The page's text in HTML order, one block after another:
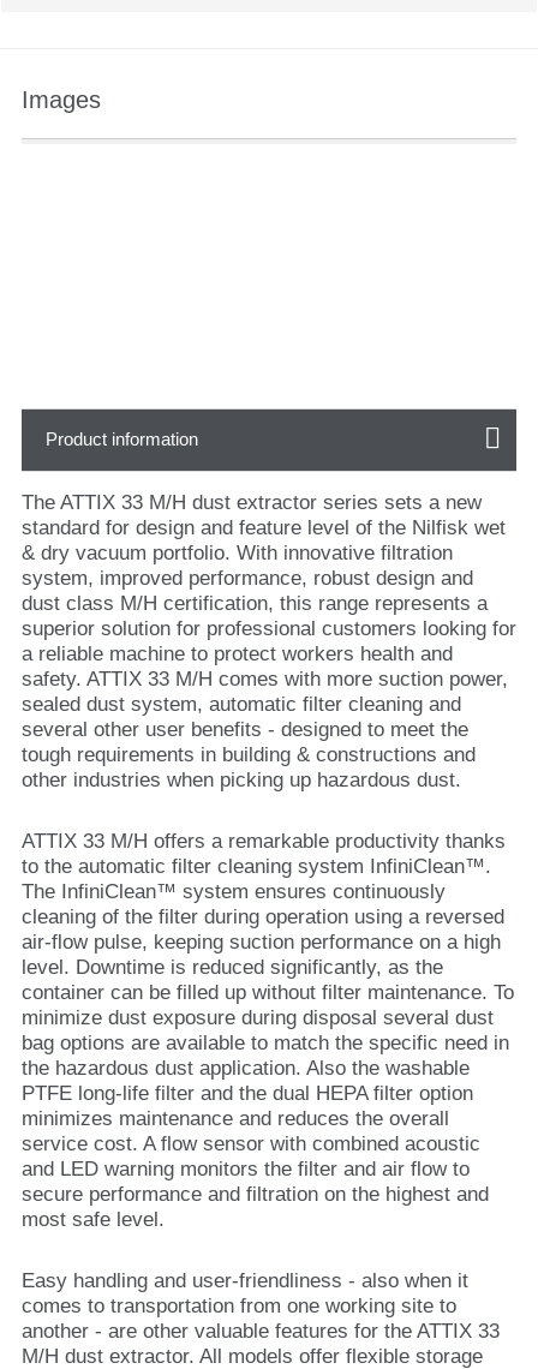
Images
Product information
The ATTIX 33 M/H dust extractor series sets a new
standard for design and feature level of the Nilfisk wet
& dry vacuum portfolio. With innovative filtration
system, improved performance, robust design and
dust class M/H certification, this range represents a
superior solution for professional customers looking for
a reliable machine to protect workers health and
safety. ATTIX 33 M/H comes with more suction power,
sealed dust system, automatic filter cleaning and
several other user benefits - designed to meet the
tough requirements in building & constructions and
other industries when picking up hazardous dust.
ATTIX 33 M/H offers a remarkable productivity thanks
to the automatic filter cleaning system InfiniClean™.
The InfiniClean™ system ensures continuously
cleaning of the filter during operation using a reversed
air-flow pulse, keeping suction performance on a high
level. Downtime is reduced significantly, as the
container can be filled up without filter maintenance. To
minimize dust exposure during disposal several dust
bag options are available to match the specific need in
the hazardous dust application. Also the washable
PTFE long-life filter and the dual HEPA filter option
minimizes maintenance and reduces the overall
service cost. A flow sensor with combined acoustic
and LED warning monitors the filter and air flow to
secure performance and filtration on the highest and
most safe level.
Easy handling and user-friendliness - also when it
comes to transportation from one working site to
another - are other valuable features for the ATTIX 33
M/H dust extractor. All models offer flexible storage